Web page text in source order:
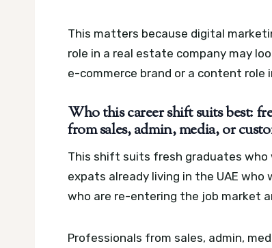
This matters because digital
role in a real estate company may
e-commerce brand or a content role
Who this career shift suits best:
from sales, admin, media, or
This shift suits fresh graduates who
expats already living in the UAE
who are re-entering the job market
Professionals from sales, admin,